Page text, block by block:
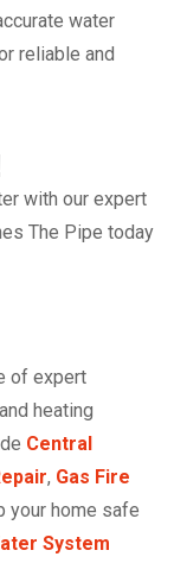
water
reliable and
with our expert
The Pipe today
of expert
heating
Central
, Gas Fire
your home safe
System